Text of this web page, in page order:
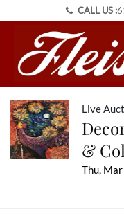
CALL US :
Live
&
Thu,